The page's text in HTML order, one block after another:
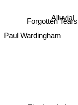
Alluvial
Forgotten Tears
Paul Wardingham